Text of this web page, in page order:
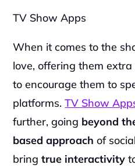
TV Show Apps
When it comes to the
love, offering them
to encourage them to
platforms. TV Show
further, going beyond
based approach of
bring true interactivity